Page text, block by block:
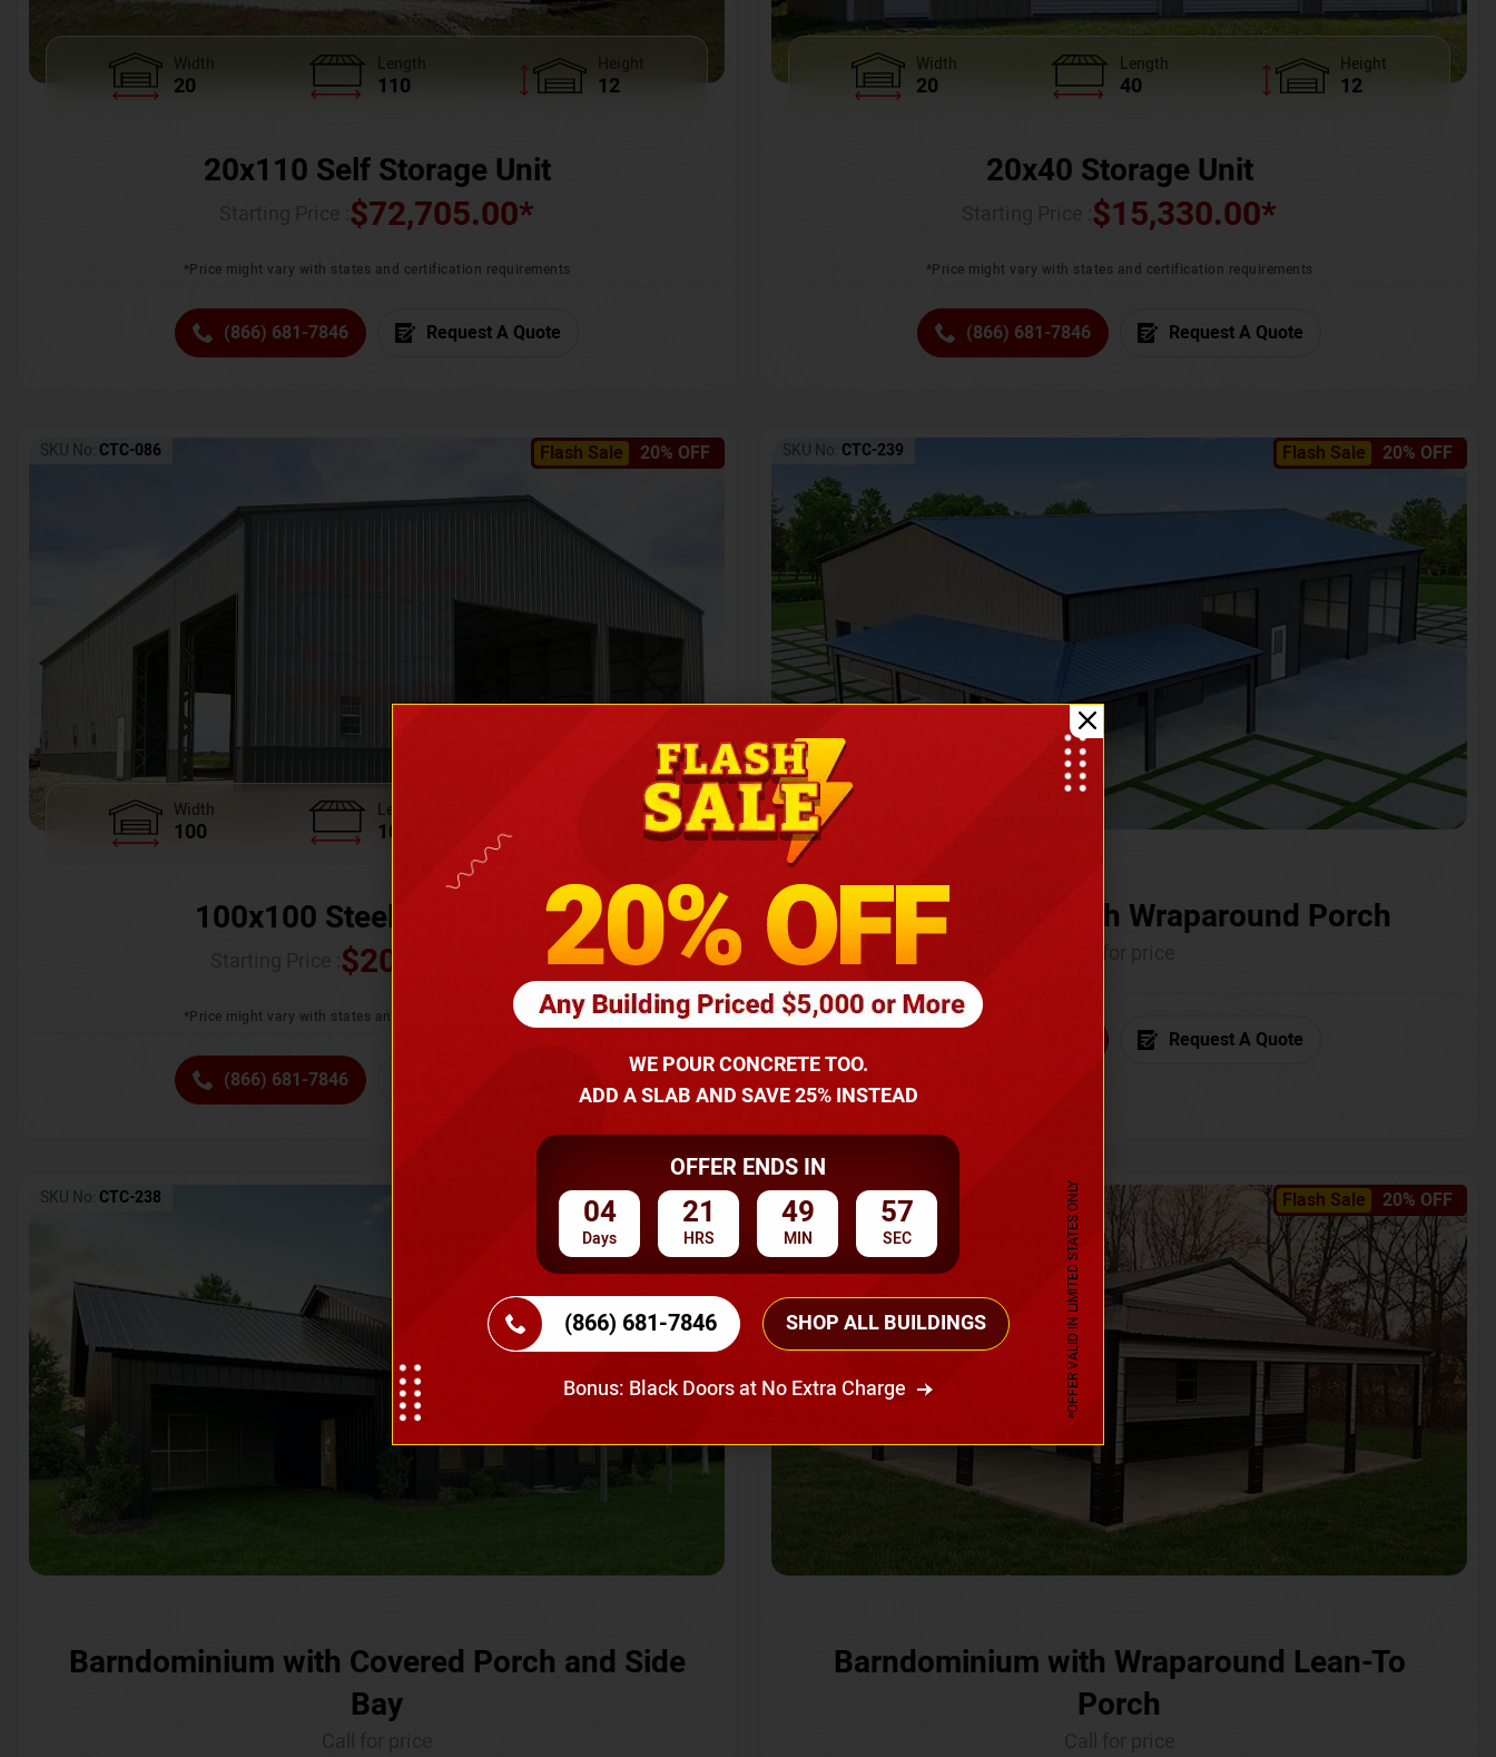
Width
20
Length
110
Height
12
20x110 Self Storage Unit
$72,705.00*
*Price might vary with states and certification requirements
(866) 681-7846 Request A Quote
Width
20
Length
40
Height
12
20x40 Storage Unit
$15,330.00*
*Price might vary with states and certification requirements
(866) 681-7846 Request A Quote
Flash Sale 20% OFF
SKU No: CTC-086
Width
100
Length
100
Height
100x100 Steel Warehouse
$205,370.00
*Price might vary with states and certification requirements
(866) 681-7846
Flash Sale 20% OFF
SKU No: CTC-239
Barndominium with Wraparound Porch
Request A Quote
Flash Sale 20% OFF
SKU No: CTC-238
Barndominium with Covered Porch and Side
Bay
Flash Sale 20% OFF
SKU No: CTC-237
Barndominium with Wraparound Lean-To
Porch
WE POUR CONCRETE TOO.
ADD A SLAB AND SAVE 25% INSTEAD
OFFER ENDS IN
04
Days
21
HRS
49
MIN
54
SEC
(866) 681-7846 SHOP ALL BUILDINGS
Bonus: Black Doors at No Extra Charge *OFFER VALID IN LIMITED STATES ONLY